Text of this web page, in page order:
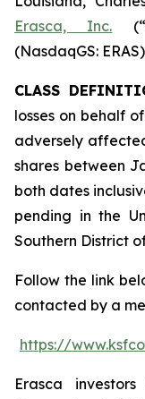
Erasca, Inc.
(NasdaqGS:
CLASS
losses on behalf
adversely
shares between
both dates
pending in the
Southern District
Follow the link
contacted by a
https://
Erasca